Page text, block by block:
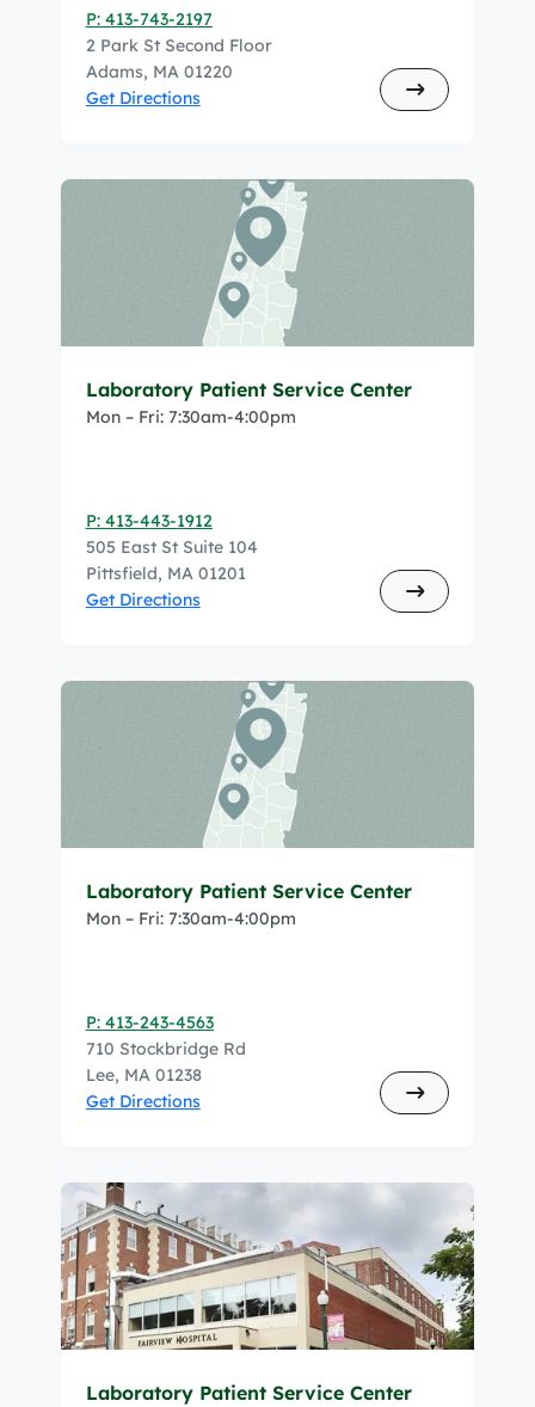
P: 413-743-2197
2 Park St Second Floor
Adams, MA 01220
Get Directions
Laboratory Patient Service Center
Mon – Fri: 7:30am-4:00pm
P: 413-443-1912
505 East St Suite 104
Pittsfield, MA 01201
Get Directions
Laboratory Patient Service Center
Mon – Fri: 7:30am-4:00pm
P: 413-243-4563
710 Stockbridge Rd
Lee, MA 01238
Get Directions
Laboratory Patient Service Center